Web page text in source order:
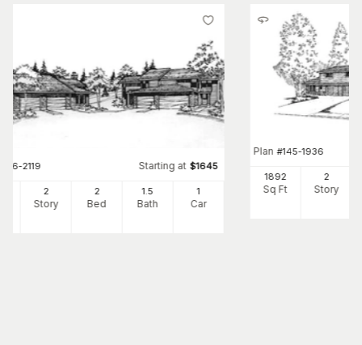
146-2119 Starting at $1645
2
Story
2
Bed
1 .5
Bath
1
Car
Plan #145-1936
1892
Sq Ft
2
Story